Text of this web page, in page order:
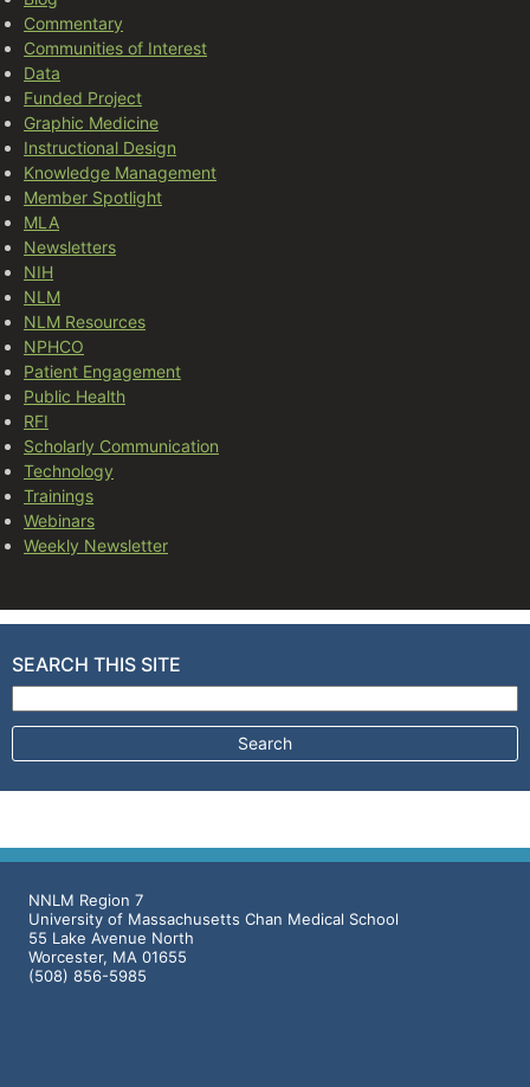
Commentary
Communities of Interest
Data
Funded Project
Graphic Medicine
Instructional Design
Knowledge Management
Member Spotlight
MLA
Newsletters
NIH
NLM
NLM Resources
NPHCO
Patient Engagement
Public Health
RFI
Scholarly Communication
Technology
Trainings
Webinars
Weekly Newsletter
SEARCH THIS SITE
Search for:
NNLM Region 7
University of Massachusetts Chan Medical School
55 Lake Avenue North
Worcester, MA 01655
(508) 856-5985